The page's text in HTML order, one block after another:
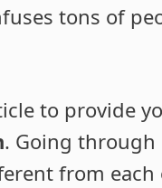
tons of
to provide
. Going
from each